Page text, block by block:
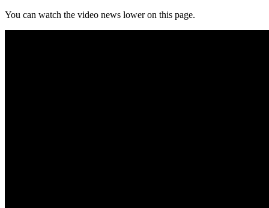
You can watch the video news lower on this page.